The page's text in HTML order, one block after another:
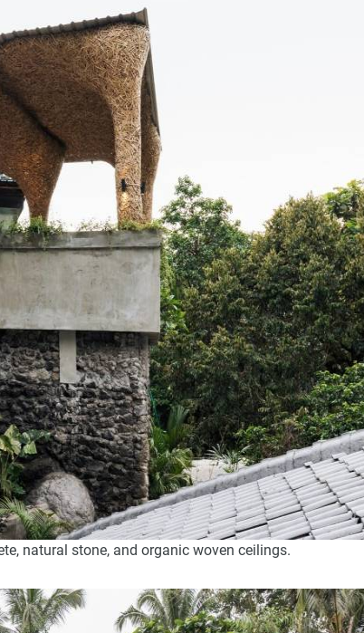
natural stone, and organic woven ceilings.